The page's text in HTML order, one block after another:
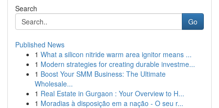
Search
Go
Published News
1 What a silicon nitride warm area ignitor means ...
1 Modern strategies for creating durable investme...
1 Boost Your SMM Business: The Ultimate
Wholesale...
1 Real Estate in Gurgaon : Your Overview to H...
1 Moradias à disposição em a nação - O seu r...